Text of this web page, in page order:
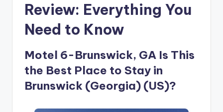
Review: Everything You
Need to Know
Motel 6-Brunswick, GA Is This
the Best Place to Stay in
Brunswick (Georgia) (US)?